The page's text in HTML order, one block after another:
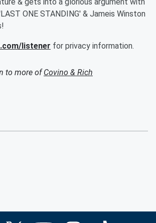
ONE STANDING' & Jameis Winston
listener for privacy information.
to more ofCovino & Rich